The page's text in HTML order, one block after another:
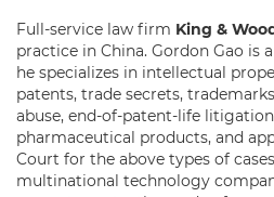
Full-service law firm King &
practice in China. Gordon Gao
he specializes in intellectual
patents, trade secrets,
abuse, end-of-patent-life
pharmaceutical products, and
Court for the above types of
multinational technology